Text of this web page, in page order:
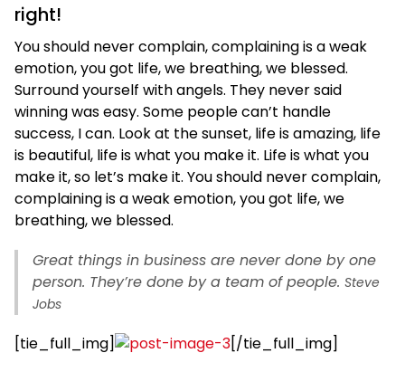
right!
You should never complain, complaining is a weak
emotion, you got life, we breathing, we blessed.
Surround yourself with angels. They never said
winning was easy. Some people can’t handle
success, I can. Look at the sunset, life is amazing, life
is beautiful, life is what you make it. Life is what you
make it, so let’s make it. You should never complain,
complaining is a weak emotion, you got life, we
breathing, we blessed.
Great things in business are never done by one
person. They’re done by a team of people. Steve
Jobs
[tie_full_img]
[/tie_full_img]